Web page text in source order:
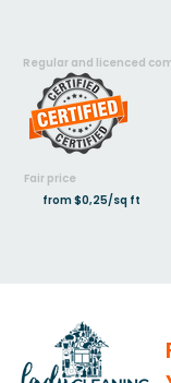
Regular and licenced
Fair price
from $0,25/sq ft